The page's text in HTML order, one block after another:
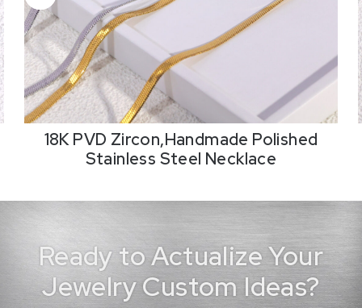
18K PVD Zircon,Handmade Polished
Stainless Steel Necklace
Ready to Actualize Your
Jewelry Custom Ideas?